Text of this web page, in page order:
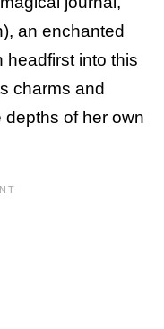
an enchanted
headfirst into this
charms and
depths of her own